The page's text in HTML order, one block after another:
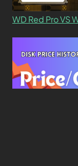
WD Red Pro VS